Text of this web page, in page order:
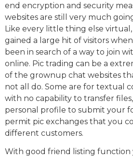
end encryption and security
websites are still very much
Like every little thing else
gained a large hit of visitors
been in search of a way to join
online. Pic trading can be a
of the grownup chat websites
not all do. Some are for textual
with no capability to transfer
personal profile to submit your
permit pic exchanges that you
different customers.
With good friend listing function